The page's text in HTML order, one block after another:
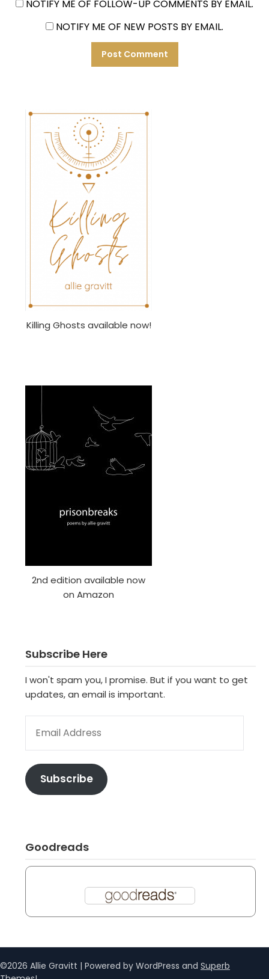
NOTIFY ME OF FOLLOW-UP COMMENTS BY EMAIL.
NOTIFY ME OF NEW POSTS BY EMAIL.
Killing Ghosts available now!
2nd edition available now
on Amazon
Subscribe Here
I won't spam you, I promise. But if you want to get
updates, an email is important.
Subscribe
Goodreads
©2026 Allie Gravitt | Powered by WordPress and Superb